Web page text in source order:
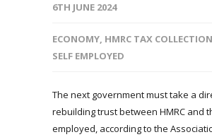
6TH JUNE 2024
ECONOMY, HMRC TAX COLLECTION
SELF EMPLOYED
The next government must take a
rebuilding trust between HMRC and
employed, according to the